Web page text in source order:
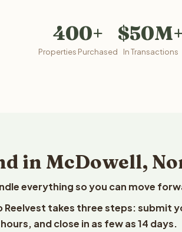
400+
Properties Purchased In Transactions
in McDowell,
everything so you can move
Reelvest takes three steps: submit
and close in as few as 14 days.